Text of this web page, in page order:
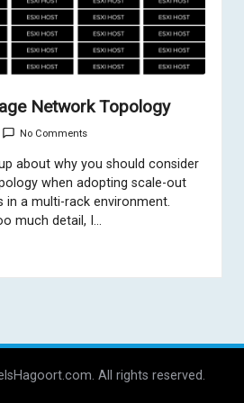
Network Topology
No Comments
about why you should consider
when adopting scale-out
in a multi-rack environment.
much detail, I…
All rights reserved.